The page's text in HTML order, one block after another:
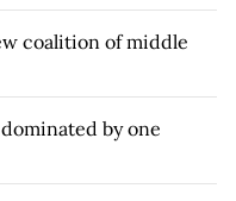
coalition of middle
by one